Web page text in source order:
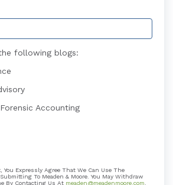
following blogs:
Accounting
Expressly Agree That We Can Use The
To Meaden & Moore. You May Withdraw
By Contacting Us At meaden@meadenmoore.com